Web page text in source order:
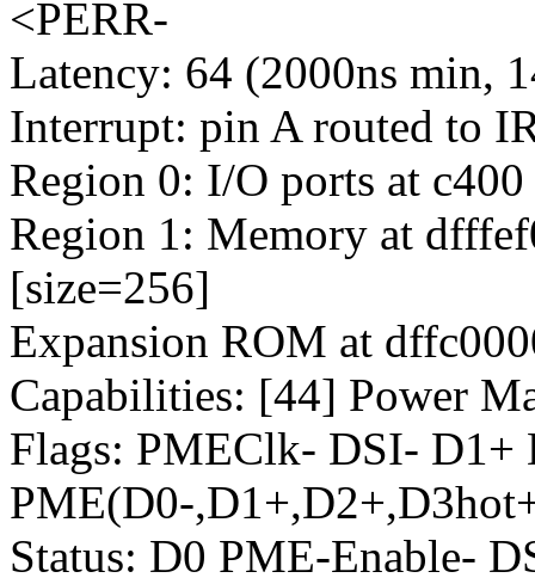
<PERR-
Latency: 64 (2000ns min,
Interrupt: pin A routed to
Region 0: I/O ports at
Region 1: Memory at
[size=256]
Expansion ROM at
Capabilities: [44] Power
Flags: PMEClk- DSI-
PME(D0-
Status: D0 PME-Enable-